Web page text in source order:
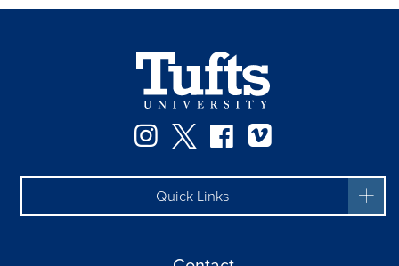
Instagram
TwitterFacebook
Quick Links